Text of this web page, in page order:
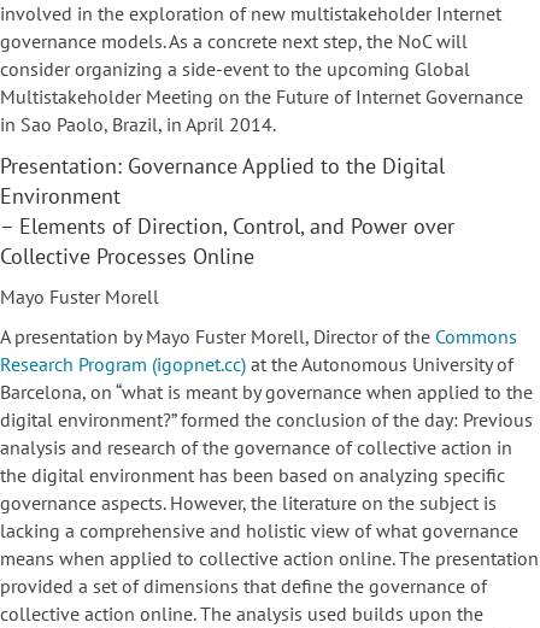
involved in the exploration of new multistakeholder Internet
governance models. As a concrete next step, the NoC will
consider organizing a side-event to the upcoming Global
Multistakeholder Meeting on the Future of Internet Governance
in Sao Paolo, Brazil, in April 2014.
Presentation: Governance Applied to the Digital
Environment
– Elements of Direction, Control, and Power over
Collective Processes Online
Mayo Fuster Morell
A presentation by Mayo Fuster Morell, Director of the Commons
Research Program (igopnet.cc) at the Autonomous University of
Barcelona, on “what is meant by governance when applied to the
digital environment?” formed the conclusion of the day: Previous
analysis and research of the governance of collective action in
the digital environment has been based on analyzing specific
governance aspects. However, the literature on the subject is
lacking a comprehensive and holistic view of what governance
means when applied to collective action online. The presentation
provided a set of dimensions that define the governance of
collective action online. The analysis used builds upon the